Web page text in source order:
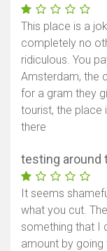
This place is a
completely no
ridiculous. You
Amsterdam, the
for a gram they
tourist, the place
there
testing around
It seems
what you cut.
something that I
amount by